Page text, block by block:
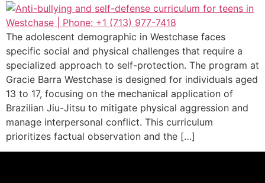
The adolescent demographic in Westchase faces
specific social and physical challenges that require a
specialized approach to self-protection. The program at
Gracie Barra Westchase is designed for individuals aged
13 to 17, focusing on the mechanical application of
Brazilian Jiu-Jitsu to mitigate physical aggression and
manage interpersonal conflict. This curriculum
prioritizes factual observation and the […]